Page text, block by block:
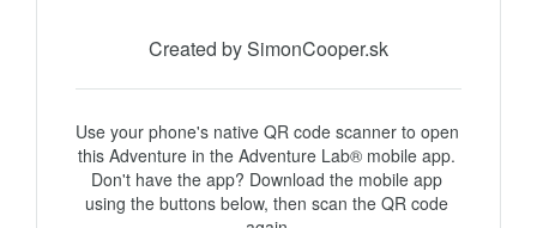
Created by SimonCooper.sk
Use your phone's native QR code scanner to open
this Adventure in the Adventure Lab® mobile app.
Don't have the app? Download the mobile app
using the buttons below, then scan the QR code